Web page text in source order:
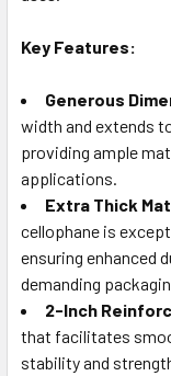
Key Features:
Generous
width and extends
providing ample
applications.
Extra Thick
cellophane is
ensuring enhanced
demanding
2-Inch
that facilitates
stability and